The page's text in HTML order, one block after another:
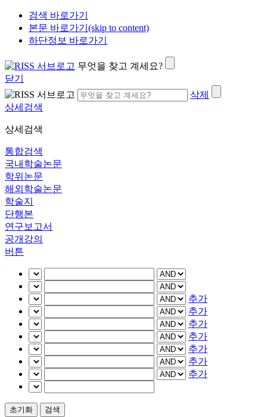
검색 바로가기
본문 바로가기(skip to content)
하단정보 바로가기
무엇을 찾고 계세요?
닫기
삭제
상세검색
상세검색
통합검색
국내학술논문
학위논문
해외학술논문
학술지
단행본
연구보고서
공개강의
버튼
추가
추가
추가
추가
추가
추가
추가